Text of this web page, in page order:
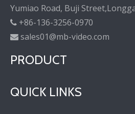
Yumiao Road, Buji
 +86-136-3256-0970
 sales01@mb-video.com
PRODUCT
QUICK LINKS